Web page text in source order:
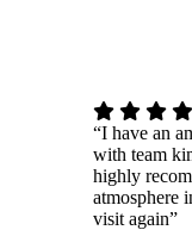
“I have an
with team
highly
atmosphere
visit again”